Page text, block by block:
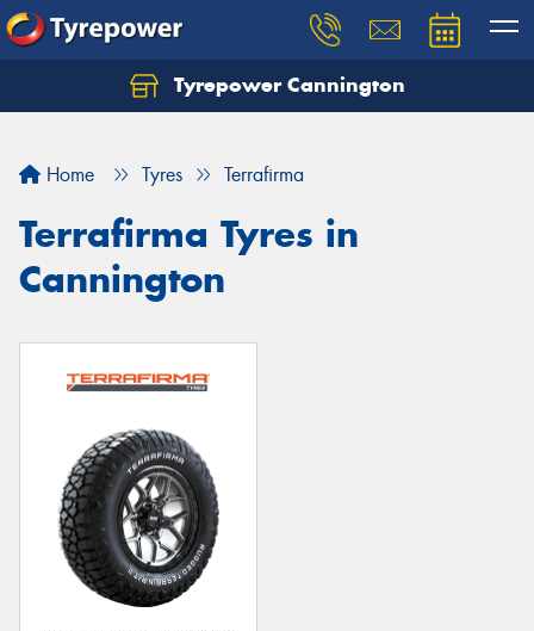
Tyrepower Cannington
Home Tyres Terrafirma
Terrafirma Tyres in
Cannington